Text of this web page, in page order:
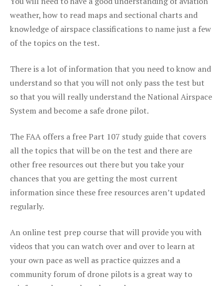
weather, how to read maps and sectional charts and
knowledge of airspace classifications to name just a few
of the topics on the test.
There is a lot of information that you need to know and
understand so that you will not only pass the test but
so that you will really understand the National Airspace
System and become a safe drone pilot.
The FAA offers a free Part 107 study guide that covers
all the topics that will be on the test and there are
other free resources out there but you take your
chances that you are getting the most current
information since these free resources aren’t updated
regularly.
An online test prep course that will provide you with
videos that you can watch over and over to learn at
your own pace as well as practice quizzes and a
community forum of drone pilots is a great way to